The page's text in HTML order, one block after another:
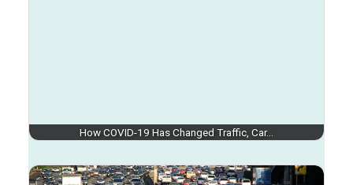
How COVID-19 Has Changed Traffic, Car…